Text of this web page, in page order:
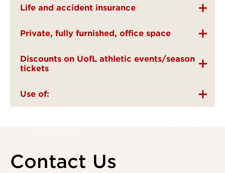
Life and accident insurance
Private, fully furnished, office space
Discounts on UofL athletic events/season
tickets
Use of:
Contact Us